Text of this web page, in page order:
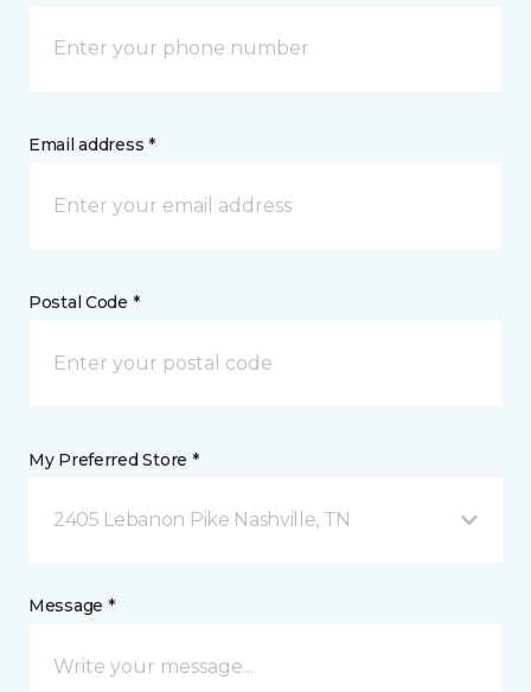
Email address *
Postal Code *
My Preferred Store *
2405 Lebanon Pike Nashville, TN
Message *